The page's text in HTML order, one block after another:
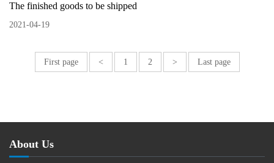
The finished goods to be shipped
2021-04-19
First page < 1 2 > Last page
About Us